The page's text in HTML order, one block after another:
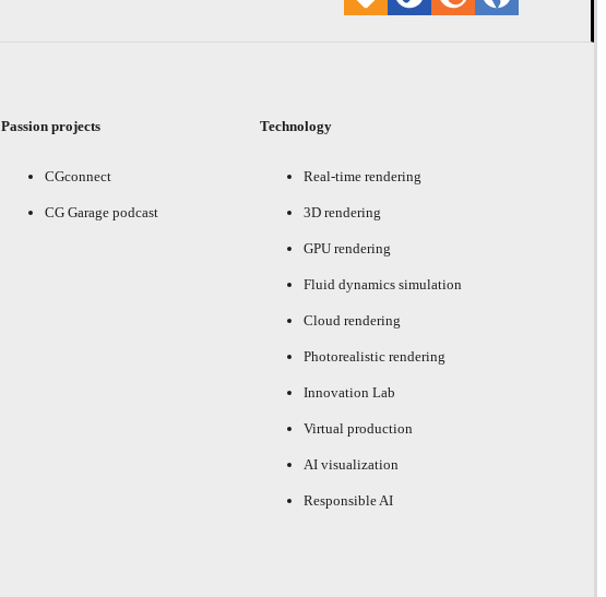
Passion projects
CGconnect
CG Garage podcast
Technology
Real-time rendering
3D rendering
GPU rendering
Fluid dynamics simulation
Cloud rendering
Photorealistic rendering
Innovation Lab
Virtual production
AI visualization
Responsible AI